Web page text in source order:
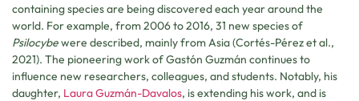
containing species are being discovered each year around the
world. For example, from 2006 to 2016, 31 new species of
Psilocybewere described, mainly from Asia (Cortés-Pérez et al.,
2021). The pioneering work of Gastón Guzmán continues to
influence new researchers, colleagues, and students. Notably, his
daughter, Laura Guzmán-Davalos, is extending his work, and is